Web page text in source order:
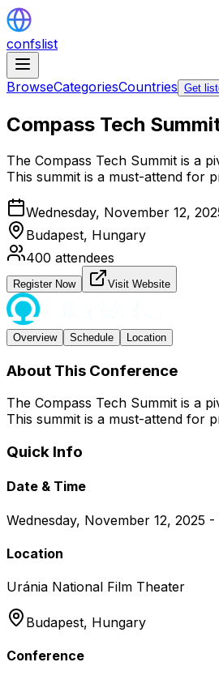
confslist
BrowseCategoriesCountries Get
Compass Tech
The Compass Tech Summit is a
This summit is a must-attend for
Wednesday, November 12,
Budapest, Hungary
400 attendees
Register Now Visit Website
Overview Schedule Location
About This Conference
The Compass Tech Summit is a
This summit is a must-attend for
Quick Info
Date & Time
Wednesday, November 12, 2025
Location
Uránia National Film Theater
Budapest, Hungary
Conference